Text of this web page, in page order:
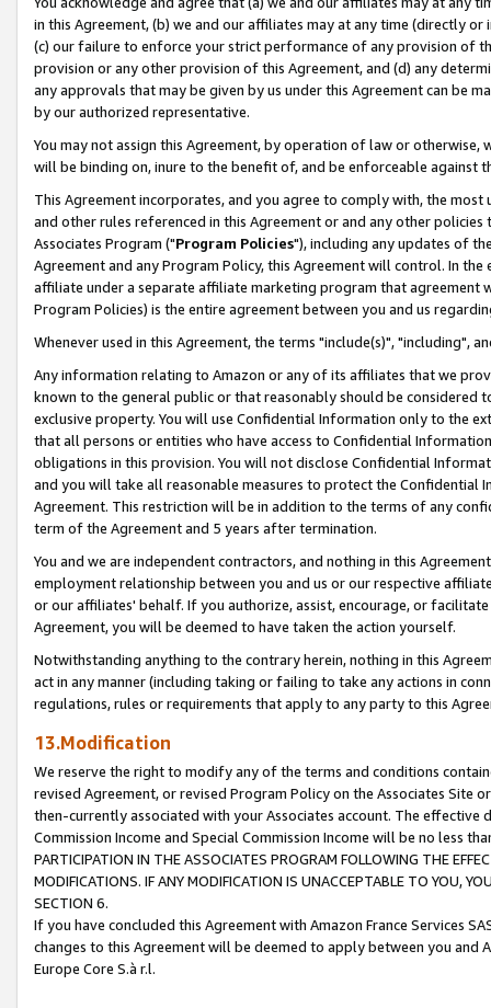
in this Agreement, (b) we and our affiliates may at any time (directly
(c) our failure to enforce your strict performance of any provision of
provision or any other provision of this Agreement, and (d) any
any approvals that may be given by us under this Agreement can be
by our authorized representative.
You may not assign this Agreement, by operation of law or
will be binding on, inure to the benefit of, and be enforceable against
This Agreement incorporates, and you agree to comply with, the
and other rules referenced in this Agreement or and any other
Associates Program ("Program Policies"), including any updates of
Agreement and any Program Policy, this Agreement will control. In
affiliate under a separate affiliate marketing program that agreement
Program Policies) is the entire agreement between you and us
Whenever used in this Agreement, the terms "include(s)", "including",
Any information relating to Amazon or any of its affiliates that we
known to the general public or that reasonably should be considered
exclusive property. You will use Confidential Information only to the
that all persons or entities who have access to Confidential
obligations in this provision. You will not disclose Confidential
and you will take all reasonable measures to protect the Confidential
Agreement. This restriction will be in addition to the terms of any
term of the Agreement and 5 years after termination.
You and we are independent contractors, and nothing in this
employment relationship between you and us or our respective
or our affiliates' behalf. If you authorize, assist, encourage, or
Agreement, you will be deemed to have taken the action yourself.
Notwithstanding anything to the contrary herein, nothing in this
act in any manner (including taking or failing to take any actions in
regulations, rules or requirements that apply to any party to this
13.Modification
We reserve the right to modify any of the terms and conditions
revised Agreement, or revised Program Policy on the Associates
then-currently associated with your Associates account. The
Commission Income and Special Commission Income will be no less
PARTICIPATION IN THE ASSOCIATES PROGRAM FOLLOWING THE
MODIFICATIONS. IF ANY MODIFICATION IS UNACCEPTABLE TO YOU,
SECTION 6.
If you have concluded this Agreement with Amazon France Services
changes to this Agreement will be deemed to apply between you and
Europe Core S.à r.l.